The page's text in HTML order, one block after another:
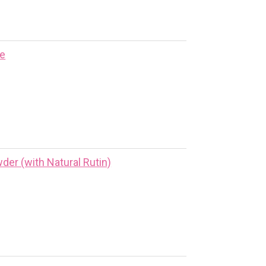
(with Natural Rutin)